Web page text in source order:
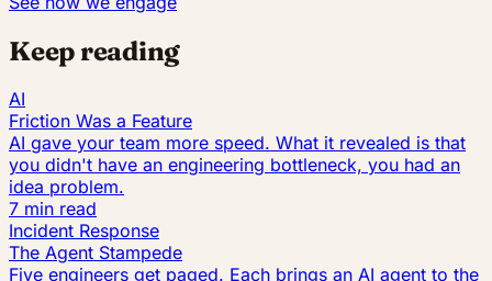
Keep reading
AI
Friction Was a Feature
AI gave your team more speed. What it revealed is that
you didn't have an engineering bottleneck, you had an
idea problem.
7 min read
Incident Response
The Agent Stampede
Five engineers get paged. Each brings an AI agent to the